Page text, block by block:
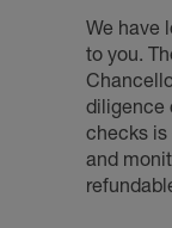
We have
to you.
diligence
checks is
and